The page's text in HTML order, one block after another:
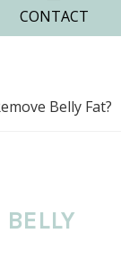
CONTACT
Belly Fat?